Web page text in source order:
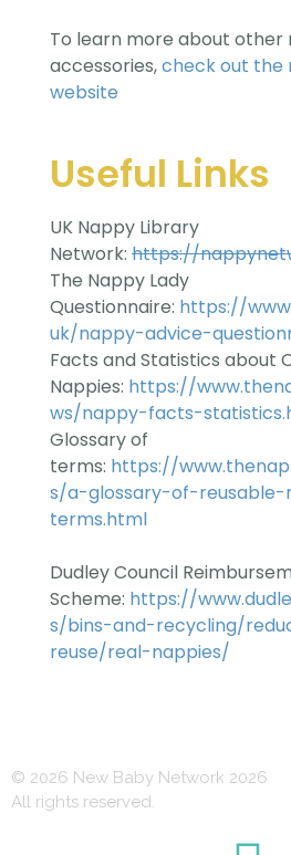
To learn more about other
accessories,check out the
website
Useful Links
UK Nappy Library
Network: https://
The Nappy Lady
Questionnaire: https://
uk/nappy-advice-
Facts and Statistics about
Nappies: https://
ws/nappy-facts-
Glossary of
terms: https://
s/a-glossary-of-reusable-
terms.html
Dudley Council
Scheme: https://
s/bins-and-recycling/
reuse/real-nappies/
© 2026 New Baby Network 2026
All rights reserved.